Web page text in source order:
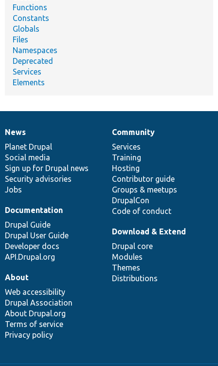
Functions
Constants
Globals
Files
Namespaces
Deprecated
Services
Elements
News
items
News
Planet Drupal
Social media
Sign up for Drupal news
Security advisories
Jobs
Our
community
Community
Services
Training
Hosting
Contributor guide
Groups & meetups
DrupalCon
Code of conduct
Documentation
Documentation
Drupal Guide
Drupal User Guide
Developer docs
API.Drupal.org
Drupal
code
base
Download & Extend
Drupal core
Modules
Themes
Distributions
Governance
of
community
About
Web accessibility
Drupal Association
About Drupal.org
Terms of service
Privacy policy